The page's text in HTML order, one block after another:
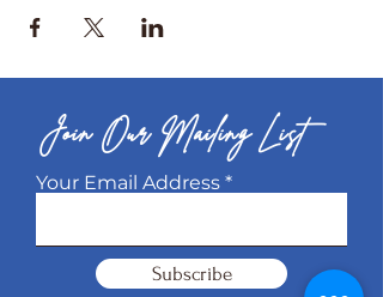
Join Our Mailing List
Your Email Address
Subscribe